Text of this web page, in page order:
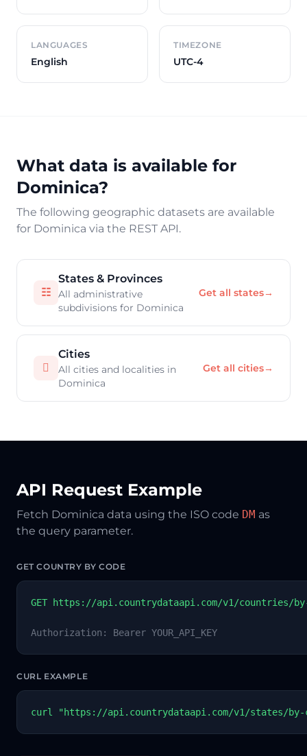
LANGUAGES
English
TIMEZONE
UTC-4
What data is available for
Dominica?
The following geographic datasets are available
for Dominica via the REST API.
☷
States & Provinces
All administrative
subdivisions for Dominica
Get all states→

Cities
All cities and localities in
Dominica
Get all cities→
API Request Example
Fetch Dominica data using the ISO code DM as
the query parameter.
GET COUNTRY BY CODE
GET https://api.countrydataapi.com/v1/countries/by-
Authorization: Bearer YOUR_API_KEY
CURL EXAMPLE
curl "https://api.countrydataapi.com/v1/states/by-